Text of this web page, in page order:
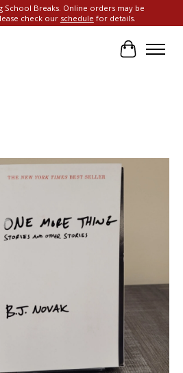
Breaks. Online orders may be
check our schedule for details.
Cart
slideshow Items